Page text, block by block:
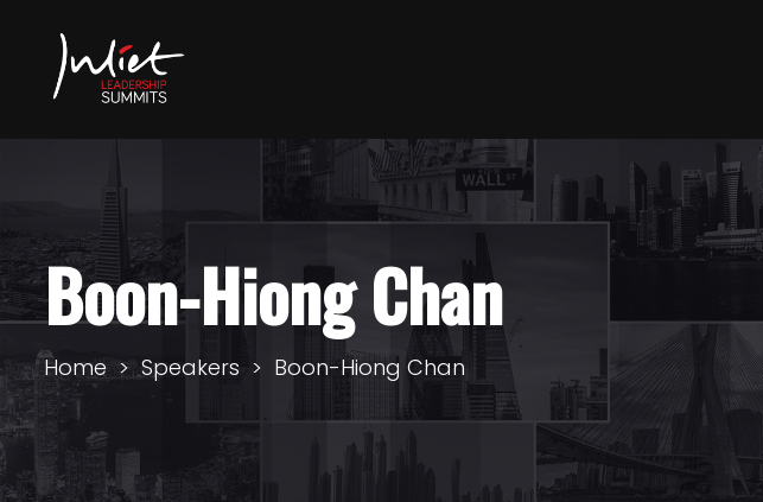
Boon-Hiong Chan
Home Speakers Boon-Hiong Chan